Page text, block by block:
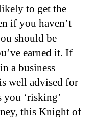
to get the
if you haven’t
should be
earned it. If
a business
well advised for
‘risking’
this Knight of